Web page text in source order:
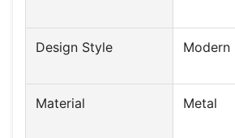
Design Style Modern
Material Metal